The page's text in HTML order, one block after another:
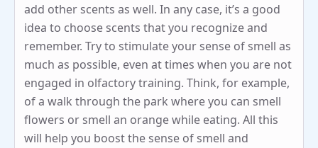
add other scents as well. In any case, it’s a good
idea to choose scents that you recognize and
remember. Try to stimulate your sense of smell as
much as possible, even at times when you are not
engaged in olfactory training. Think, for example,
of a walk through the park where you can smell
flowers or smell an orange while eating. All this
will help you boost the sense of smell and